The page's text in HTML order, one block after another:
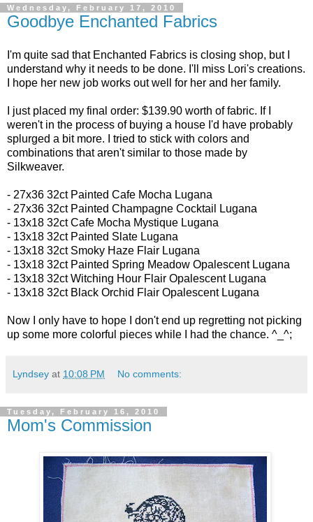
Wednesday, February 17, 2010
Goodbye Enchanted Fabrics
I'm quite sad that Enchanted Fabrics is closing shop, but I
understand why it needs to be done. I'll miss Lori's creations.
I hope her new job works out well for her and her family.
I just placed my final order: $139.90 worth of fabric. If I
weren't in the process of buying a house I'd have probably
splurged a bit more. I tried to stick with colors and
combinations that aren't similar to those made by
Silkweaver.
- 27x36 32ct Painted Cafe Mocha Lugana
- 27x36 32ct Painted Champagne Cocktail Lugana
- 13x18 32ctCafe Mocha Mystique Lugana
- 13x18 32ct Painted Slate Lugana
- 13x18 32ct Smoky Haze Flair Lugana
- 13x18 32ct Painted Spring Meadow Opalescent Lugana
- 13x18 32ctWitching Hour Flair Opalescent Lugana
- 13x18 32ct Black Orchid Flair Opalescent Lugana
Now I only have to hope I don't end up regretting not picking
up some more colorful pieces while I had the chance. ^_^;
Lyndsey at 10:08 PM No comments:
Tuesday, February 16, 2010
Mom's Commission